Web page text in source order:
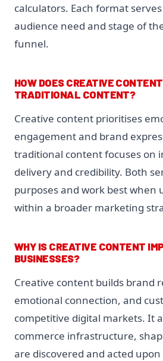
calculators. Each format
audience need and stage of
funnel.
HOW DOES CREATIVE
TRADITIONAL CONTENT?
Creative content prioritises
engagement and brand
traditional content focuses on
delivery and credibility. Both
purposes and work best when
within a broader marketing
WHY IS CREATIVE CONTENT
BUSINESSES?
Creative content builds brand
emotional connection, and
competitive digital markets. It
commerce infrastructure,
are discovered and acted upon